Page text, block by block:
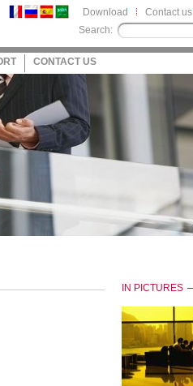
Download Contact us
Search:
CONTACT US
IN PICTURES